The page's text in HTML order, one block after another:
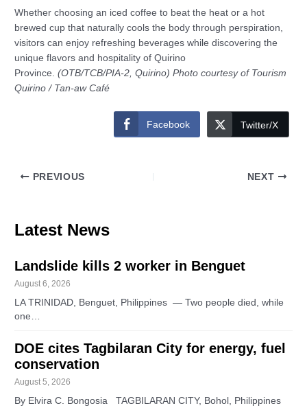
Whether choosing an iced coffee to beat the heat or a hot
brewed cup that naturally cools the body through perspiration,
visitors can enjoy refreshing beverages while discovering the
unique flavors and hospitality of Quirino
Province.(OTB/TCB/PIA-2, Quirino) Photo courtesy of Tourism
Quirino / Tan-aw Café
Facebook Twitter/X
PREVIOUS NEXT
Latest News
Landslide kills 2 worker in Benguet
August 6, 2026
LA TRINIDAD, Benguet, Philippines — Two people died, while
one…
DOE cites Tagbilaran City for energy, fuel
conservation
August 5, 2026
By Elvira C. Bongosia TAGBILARAN CITY, Bohol, Philippines